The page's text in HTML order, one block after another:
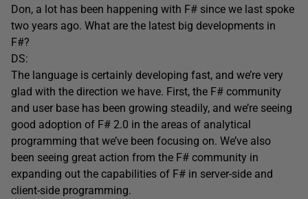
Don, a lot has been happening with F# since we last spoke
two years ago. What are the latest big developments in
F#?
DS:
The language is certainly developing fast, and we’re very
glad with the direction we have. First, the F# community
and user base has been growing steadily, and we’re seeing
good adoption of F# 2.0 in the areas of analytical
programming that we’ve been focusing on. We’ve also
been seeing great action from the F# community in
expanding out the capabilities of F# in server-side and
client-side programming.